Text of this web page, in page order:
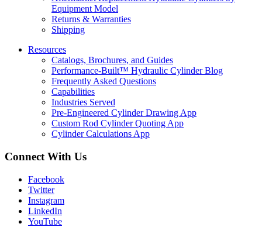
Equipment Model
Returns & Warranties
Shipping
Resources
Catalogs, Brochures, and Guides
Performance-Built™ Hydraulic Cylinder Blog
Frequently Asked Questions
Capabilities
Industries Served
Pre-Engineered Cylinder Drawing App
Custom Rod Cylinder Quoting App
Cylinder Calculations App
Connect With Us
Facebook
Twitter
Instagram
LinkedIn
YouTube